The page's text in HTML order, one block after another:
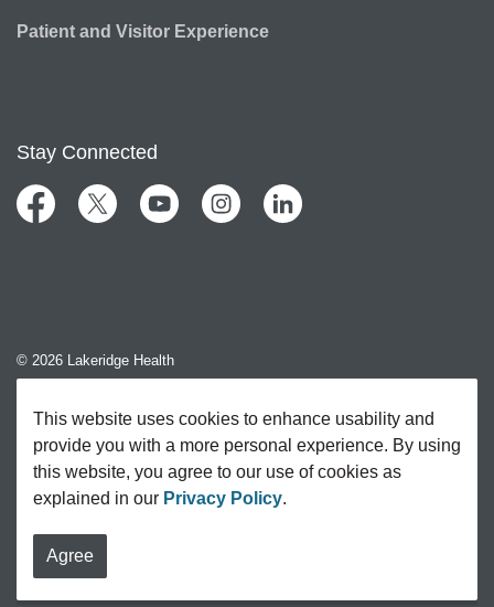
Patient and Visitor Experience
Stay Connected
FacebookTwitter YouTubeInstagramLinkedIn
© 2026 Lakeridge Health
Sitemap
This website uses cookies to enhance usability and
provide you with a more personal experience. By using
this website, you agree to our use of cookies as
explained in our Privacy Policy.
Agree